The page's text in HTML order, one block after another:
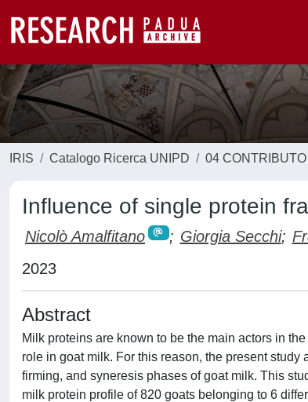
IRIS Catalogo Ricerca UNIPD 04
Influence of single protein
Nicolò Amalfitano ; Giorgia Secchi;
2023
Abstract
Milk proteins are known to be the main actors in
role in goat milk. For this reason, the present
firming, and syneresis phases of goat milk. This
milk protein profile of 820 goats belonging to 6